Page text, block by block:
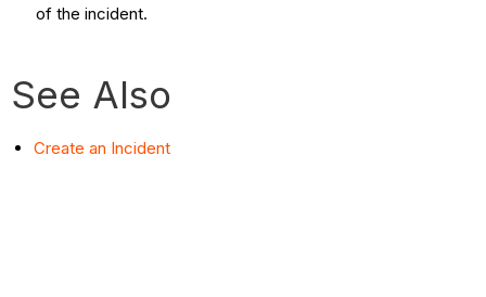
of the incident.
See Also
Create an Incident